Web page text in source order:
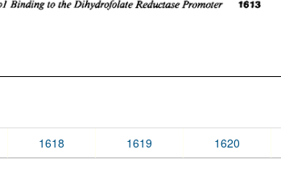
1618 1619 1620